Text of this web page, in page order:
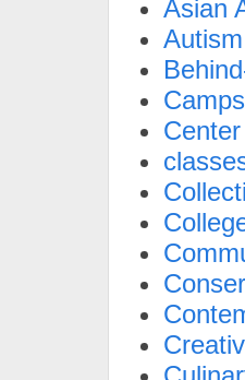
Asian
Autism